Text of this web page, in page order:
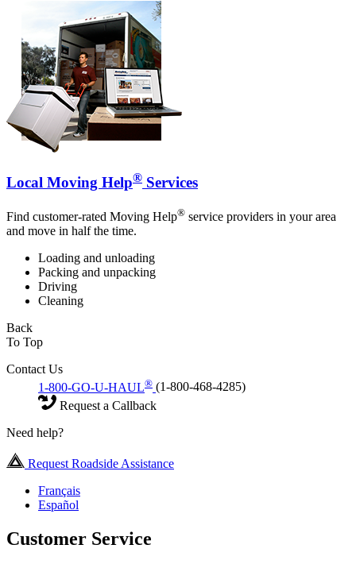
Local Moving Help® Services
Find customer-rated Moving Help® service providers in your area
and move in half the time.
Loading and unloading
Packing and unpacking
Driving
Cleaning
Back
To Top
Contact Us
1-800-GO-U-HAUL® (1-800-468-4285)
Request a Callback
Need help?
Request Roadside Assistance
Français
Español
Customer Service